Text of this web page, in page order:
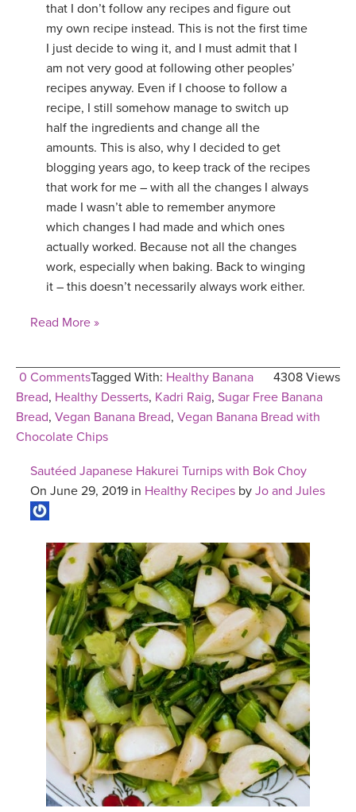
that I don’t follow any recipes and figure out
my own recipe instead. This is not the first time
I just decide to wing it, and I must admit that I
am not very good at following other peoples’
recipes anyway. Even if I choose to follow a
recipe, I still somehow manage to switch up
half the ingredients and change all the
amounts. This is also, why I decided to get
blogging years ago, to keep track of the recipes
that work for me – with all the changes I always
made I wasn’t able to remember anymore
which changes I had made and which ones
actually worked. Because not all the changes
work, especially when baking. Back to winging
it – this doesn’t necessarily always work either.
Read More »
0 Comments 4308 Views
Tagged With: Healthy Banana
Bread, Healthy Desserts, Kadri Raig, Sugar Free Banana
Bread, Vegan Banana Bread, Vegan Banana Bread with
Chocolate Chips
Sautéed Japanese Hakurei Turnips with Bok Choy
On June 29, 2019 in Healthy Recipes by Jo and Jules